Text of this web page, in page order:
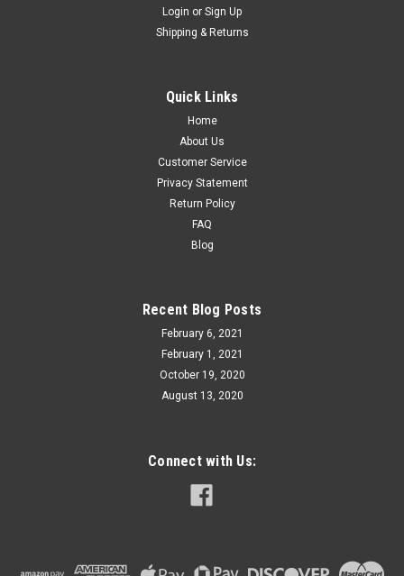
Login or Sign Up
Shipping & Returns
Quick Links
Home
About Us
Customer Service
Privacy Statement
Return Policy
FAQ
Blog
Recent Blog Posts
February 6, 2021
February 1, 2021
October 19, 2020
August 13, 2020
Connect with Us: